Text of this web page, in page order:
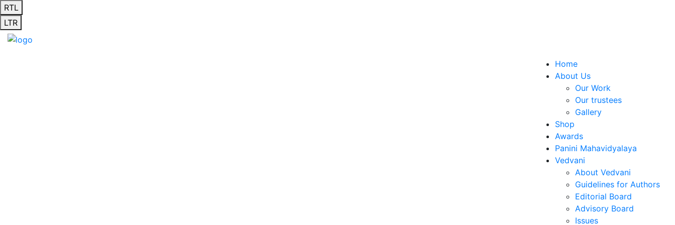
RTL
LTR
Home
About Us
Our Work
Our trustees
Gallery
Shop
Awards
Panini Mahavidyalaya
Vedvani
About Vedvani
Guidelines for Authors
Editorial Board
Advisory Board
Issues